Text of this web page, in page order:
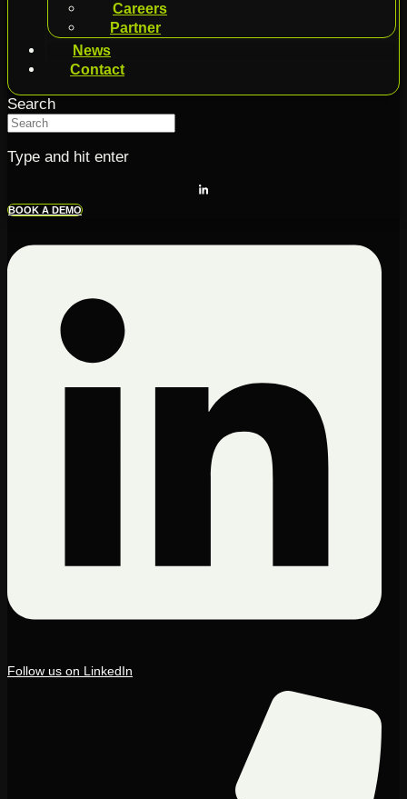
Careers
Partner
News
Contact
Search
Type and hit enter
BOOK A DEMO
Follow us on LinkedIn